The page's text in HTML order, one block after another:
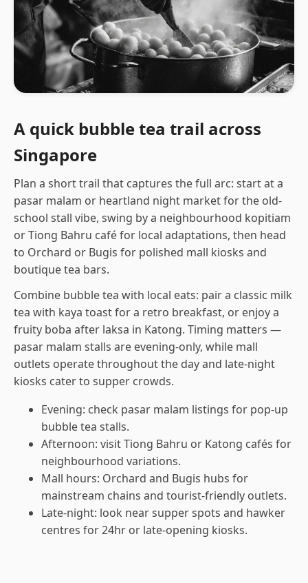
A quick bubble tea trail across
Singapore
Plan a short trail that captures the full arc: start at a
pasar malam or heartland night market for the old-
school stall vibe, swing by a neighbourhood kopitiam
or Tiong Bahru café for local adaptations, then head
to Orchard or Bugis for polished mall kiosks and
boutique tea bars.
Combine bubble tea with local eats: pair a classic milk
tea with kaya toast for a retro breakfast, or enjoy a
fruity boba after laksa in Katong. Timing matters —
pasar malam stalls are evening-only, while mall
outlets operate throughout the day and late-night
kiosks cater to supper crowds.
Evening: check pasar malam listings for pop-up
bubble tea stalls.
Afternoon: visit Tiong Bahru or Katong cafés for
neighbourhood variations.
Mall hours: Orchard and Bugis hubs for
mainstream chains and tourist-friendly outlets.
Late-night: look near supper spots and hawker
centres for 24hr or late-opening kiosks.